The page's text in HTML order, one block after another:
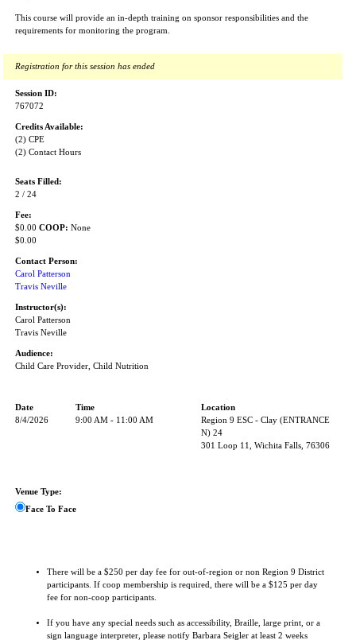
This course will provide an in-depth training on sponsor responsibilities and the
requirements for monitoring the program.
Registration for this session has ended
Session ID:
767072
Credits Available:
(2) CPE
(2) Contact Hours
Seats Filled:
2 / 24
Fee:
$0.00 COOP: None
$0.00
Contact Person:
Carol Patterson
Travis Neville
Instructor(s):
Carol Patterson
Travis Neville
Audience:
Child Care Provider, Child Nutrition
Date Time
Location
8/4/2026
9:00 AM - 11:00 AM
Region 9 ESC - Clay (ENTRANCE
N) 24
301 Loop 11, Wichita Falls, 76306
Venue Type:
Face To Face
There will be a $250 per day fee for out-of-region or non Region 9 District
participants. If coop membership is required, there will be a $125 per day
fee for non-coop participants.
If you have any special needs such as accessibility, Braille, large print, or a
sign language interpreter, please notify Barbara Seigler at least 2 weeks